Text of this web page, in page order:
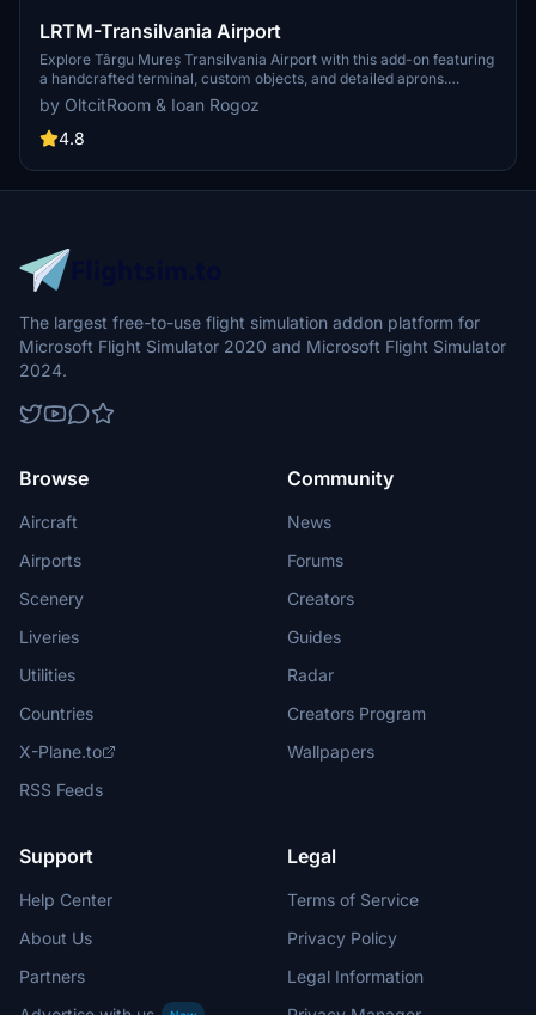
LRTM-Transilvania Airport
Explore Târgu Mureș Transilvania Airport with this add-on featuring
a handcrafted terminal, custom objects, and detailed aprons.
Experience an ILS approach for runway 07 in Microsoft Flight
Simulator. Enhance your simming adventure by adding this airport
to your Community folder today!
by OltcitRoom & Ioan Rogoz
4.8
The largest free-to-use flight simulation addon platform for
Microsoft Flight Simulator 2020 and Microsoft Flight Simulator
2024.
Browse
Aircraft
Airports
Scenery
Liveries
Utilities
Countries
X-Plane.to
RSS Feeds
Community
News
Forums
Creators
Guides
Radar
Creators Program
Wallpapers
Support
Help Center
About Us
Partners
Legal
Terms of Service
Privacy Policy
Legal Information